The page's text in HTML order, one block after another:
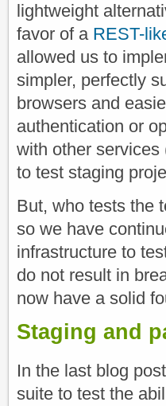
lightweight
favor of a REST-
allowed us to
simpler, perfectly
browsers and
authentication or
with other
to test staging
But, who tests the
so we have
infrastructure to
do not result in
now have a solid
Staging and
In the last blog
suite to test the